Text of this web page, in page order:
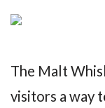
The Malt
visitors a way